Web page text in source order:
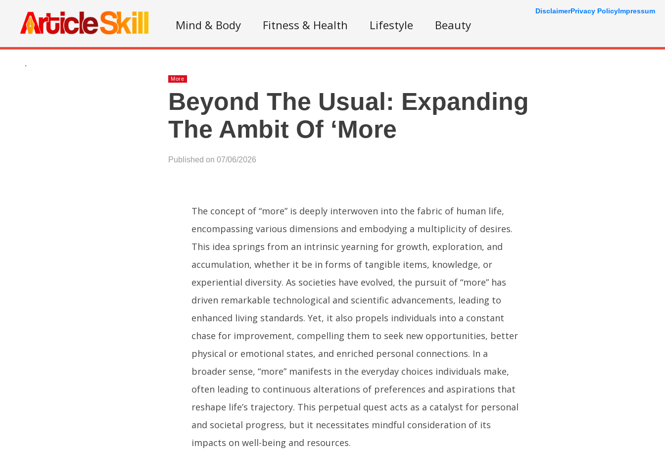
Mind & Body Fitness & Health Lifestyle Beauty
.
More
Beyond The Usual: Expanding
The Ambit Of ‘More
Published on 07/06/2026
The concept of “more” is deeply interwoven into the fabric of human life,
encompassing various dimensions and embodying a multiplicity of desires.
This idea springs from an intrinsic yearning for growth, exploration, and
accumulation, whether it be in forms of tangible items, knowledge, or
experiential diversity. As societies have evolved, the pursuit of “more” has
driven remarkable technological and scientific advancements, leading to
enhanced living standards. Yet, it also propels individuals into a constant
chase for improvement, compelling them to seek new opportunities, better
physical or emotional states, and enriched personal connections. In a
broader sense, “more” manifests in the everyday choices individuals make,
often leading to continuous alterations of preferences and aspirations that
reshape life’s trajectory. This perpetual quest acts as a catalyst for personal
and societal progress, but it necessitates mindful consideration of its
impacts on well-being and resources.
DisclaimerPrivacy PolicyImpressum